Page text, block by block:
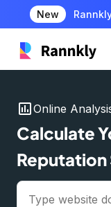
New
insert_chartOnline
Calculate
Reputation